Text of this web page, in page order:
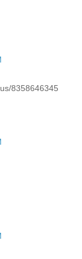
8358646345